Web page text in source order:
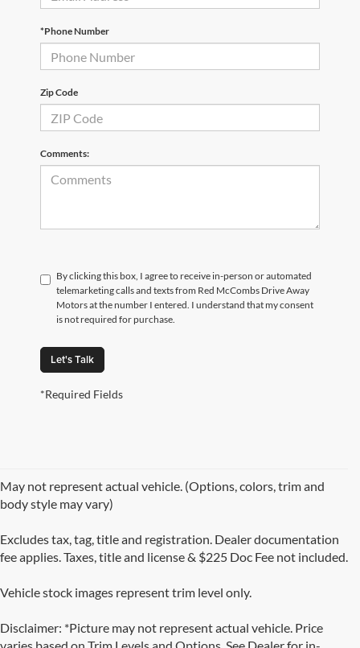
*Phone Number
Zip Code
Comments:
By clicking this box, I agree to receive in-person or automated
telemarketing calls and texts from Red McCombs Drive Away
Motors at the number I entered. I understand that my consent
is not required for purchase.
Let's Talk
*Required Fields
May not represent actual vehicle. (Options, colors, trim and
body style may vary)
Excludes tax, tag, title and registration. Dealer documentation
fee applies. Taxes, title and license & $225 Doc Fee not included.
Vehicle stock images represent trim level only.
Disclaimer: *Picture may not represent actual vehicle. Price